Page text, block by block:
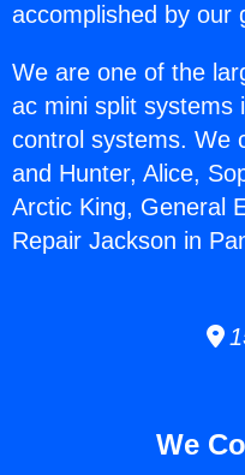
accomplished by our
We are one of the
ac mini split systems
control systems. We
and Hunter, Alice,
Arctic King, General
Repair Jackson in
We